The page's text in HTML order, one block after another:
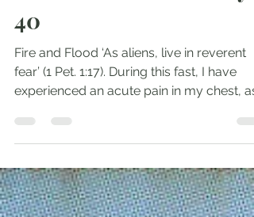
Aliens in America: Day
40
Fire and Flood ‘As aliens, live in reverent
experienced an acute pain in my chest,